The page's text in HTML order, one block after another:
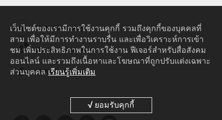
HUAWEI eKit App
Huawei HiKnow App
HUAWEI eFly App
เว็บไซต์ของเรามีการใช้งานคุกกี้ รวมถึงคุกกี้ของบุคคลที่
สาม เพื่อให้มีการทำงานราบรื่น และเพื่อวิเคราะห์การเข้า
ชม เพิ่มประสิทธิภาพในการใช้งาน ฟีเจอร์สำหรับสื่อสังคม
ออนไลน์ และรวมถึงเนื้อหาและโฆษณาที่ถูกปรับแต่งเฉพาะ
ส่วนบุคคล เรียนรู้เพิ่มเติม